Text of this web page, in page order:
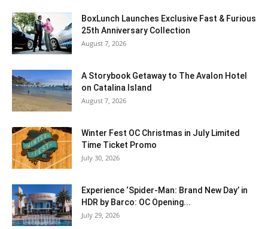
BoxLunch Launches Exclusive Fast & Furious
25th Anniversary Collection
August 7, 2026
A Storybook Getaway to The Avalon Hotel
on Catalina Island
August 7, 2026
Winter Fest OC Christmas in July Limited
Time Ticket Promo
July 30, 2026
Experience ‘Spider-Man: Brand New Day’ in
HDR by Barco: OC Opening...
July 29, 2026